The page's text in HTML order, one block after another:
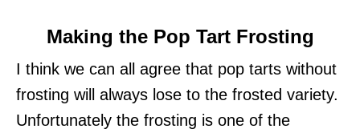
Making the Pop Tart Frosting
I think we can all agree that pop tarts without
frosting will always lose to the frosted variety.
Unfortunately the frosting is one of the